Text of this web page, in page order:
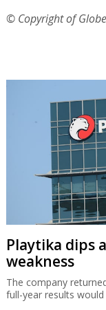
© Copyright of
Playtika dips
weakness
The company
full-year results